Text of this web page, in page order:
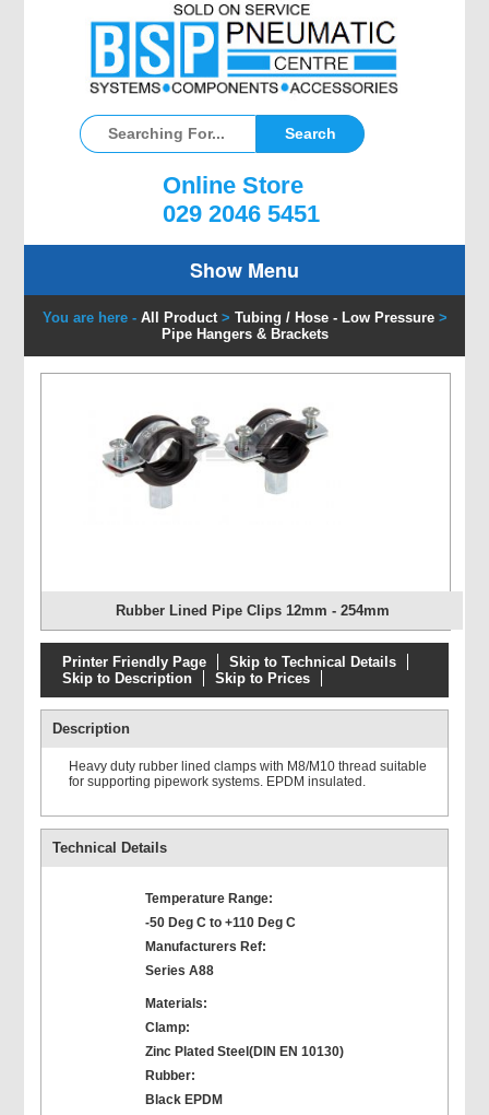
Online Store
029 2046 5451
Show Menu
You are here - All Product > Tubing / Hose - Low Pressure >
Pipe Hangers & Brackets
Rubber Lined Pipe Clips 12mm - 254mm
Printer Friendly Page
Skip to Technical Details
Skip to Description
Skip to Prices
Description
Heavy duty rubber lined clamps with M8/M10 thread suitable
for supporting pipework systems. EPDM insulated.
Technical Details
Temperature Range:
-50 Deg C to +110 Deg C
Manufacturers Ref:
Series A88
Materials:
Clamp:
Zinc Plated Steel(DIN EN 10130)
Rubber:
Black EPDM